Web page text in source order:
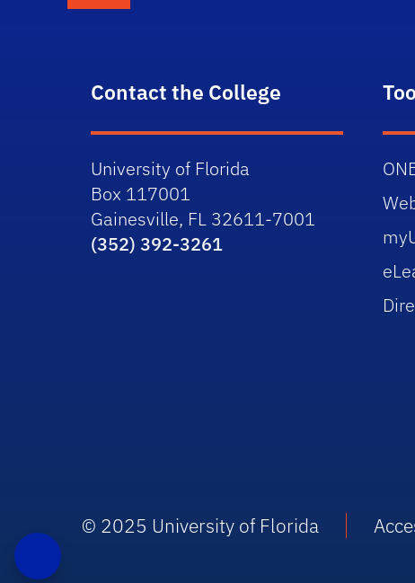
Contact the College
University of Florida
Box 117001
Gainesville, FL 32611-7001
(352) 392-3261
© 2025 University of Florida